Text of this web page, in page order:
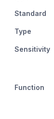
Standard
Type
Sensitivity
Function